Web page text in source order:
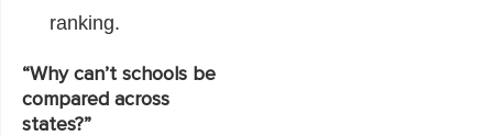
ranking.
“Why can’t schools be
compared across
states?”